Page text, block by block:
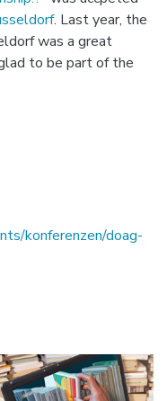
. Last year, the
was a great
to be part of the
konferenzen/doag-